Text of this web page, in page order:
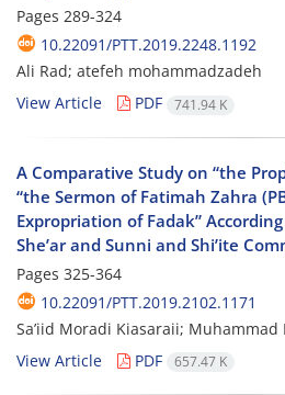
Pages 289-324
10.22091/PTT.2019.2248.1192
Ali Rad; atefeh mohammadzadeh
View Article
PDF 741.94 K
A Comparative Study on “the
“the Sermon of Fatimah Zahra
Expropriation of Fadak”
She’ar and Sunni and Shi’ite
Pages 325-364
10.22091/PTT.2019.2102.1171
Sa’iid Moradi Kiasaraii;
View Article
PDF 657.47 K